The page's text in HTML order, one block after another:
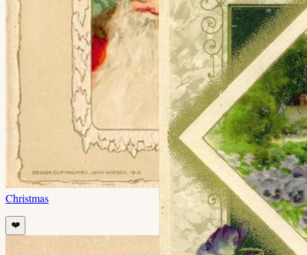
Christmas
❤️